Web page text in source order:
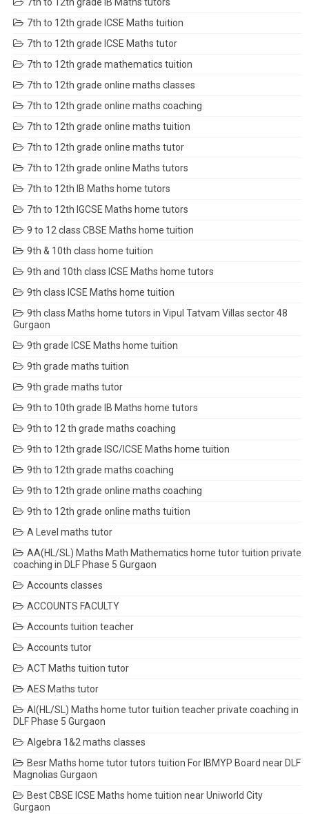
7th to 12th grade ICSE Maths tuition
7th to 12th grade ICSE Maths tutor
7th to 12th grade mathematics tuition
7th to 12th grade online maths classes
7th to 12th grade online maths coaching
7th to 12th grade online maths tuition
7th to 12th grade online maths tutor
7th to 12th grade online Maths tutors
7th to 12th IB Maths home tutors
7th to 12th IGCSE Maths home tutors
9 to 12 class CBSE Maths home tuition
9th & 10th class home tuition
9th and 10th class ICSE Maths home tutors
9th class ICSE Maths home tuition
9th class Maths home tutors in Vipul Tatvam Villas sector 48
Gurgaon
9th grade ICSE Maths home tuition
9th grade maths tuition
9th grade maths tutor
9th to 10th grade IB Maths home tutors
9th to 12 th grade maths coaching
9th to 12th grade ISC/ICSE Maths home tuition
9th to 12th grade maths coaching
9th to 12th grade online maths coaching
9th to 12th grade online maths tuition
A Level maths tutor
AA(HL/SL) Maths Math Mathematics home tutor tuition private
coaching in DLF Phase 5 Gurgaon
Accounts classes
ACCOUNTS FACULTY
Accounts tuition teacher
Accounts tutor
ACT Maths tuition tutor
AES Maths tutor
AI(HL/SL) Maths home tutor tuition teacher private coaching in
DLF Phase 5 Gurgaon
Algebra 1&2 maths classes
Besr Maths home tutor tutors tuition For IBMYP Board near DLF
Magnolias Gurgaon
Best CBSE ICSE Maths home tuition near Uniworld City
Gurgaon